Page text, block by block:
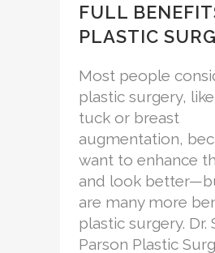
FULL
PLASTIC
Most people
plastic surgery,
tuck or breast
augmentation,
want to enhance
and look
are many more
plastic surgery. Dr.
Parson Plastic